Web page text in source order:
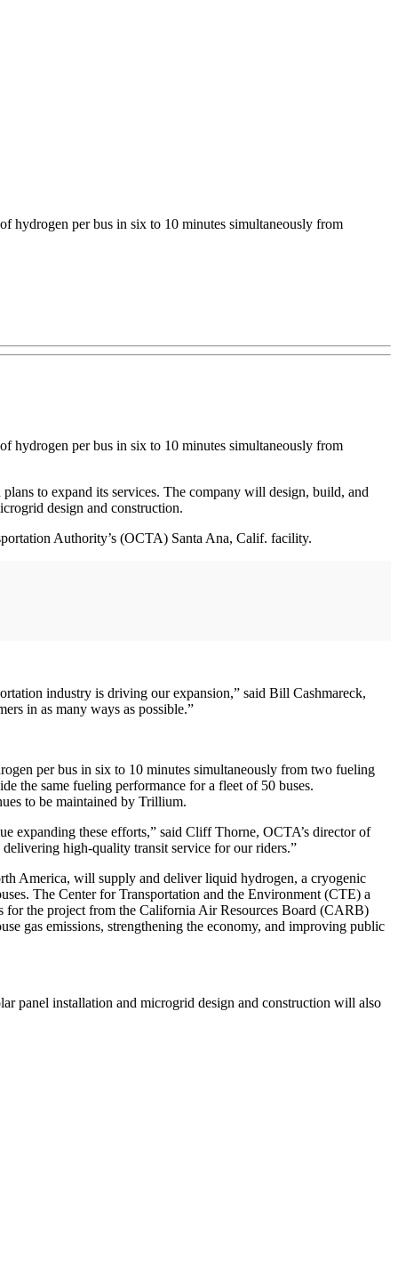
hydrogen per bus in six to 10 minutes simultaneously from
hydrogen per bus in six to 10 minutes simultaneously from
to expand its services. The company will design, build, and
design and construction.
Authority’s (OCTA) Santa Ana, Calif. facility.
industry is driving our expansion,” said Bill Cashmareck,
in as many ways as possible.”
per bus in six to 10 minutes simultaneously from two fueling
the same fueling performance for a fleet of 50 buses.
to be maintained by Trillium.
expanding these efforts,” said Cliff Thorne, OCTA’s director of
delivering high-quality transit service for our riders.”
America, will supply and deliver liquid hydrogen, a cryogenic
The Center for Transportation and the Environment (CTE) a
for the project from the California Air Resources Board (CARB)
gas emissions, strengthening the economy, and improving public
panel installation and microgrid design and construction will also